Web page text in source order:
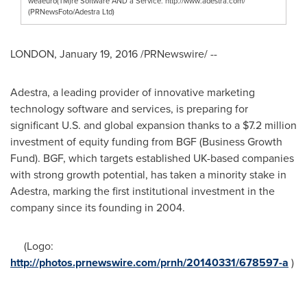
(PRNewsFoto/Adestra Ltd)
LONDON, January 19, 2016/PRNewswire/ --
Adestra, a leading provider of innovative marketing
technology software and services, is preparing for
significant U.S. and global expansion thanks to a $7.2 million
investment of equity funding from BGF (Business Growth
Fund). BGF, which targets established UK-based companies
with strong growth potential, has taken a minority stake in
Adestra, marking the first institutional investment in the
company since its founding in 2004.
(Logo:
http://photos.prnewswire.com/prnh/20140331/678597-a )